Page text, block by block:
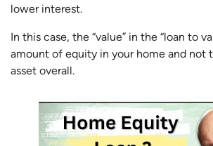
lower interest.
In this case, the “value” in the “loan to
amount of equity in your home and not
asset overall.